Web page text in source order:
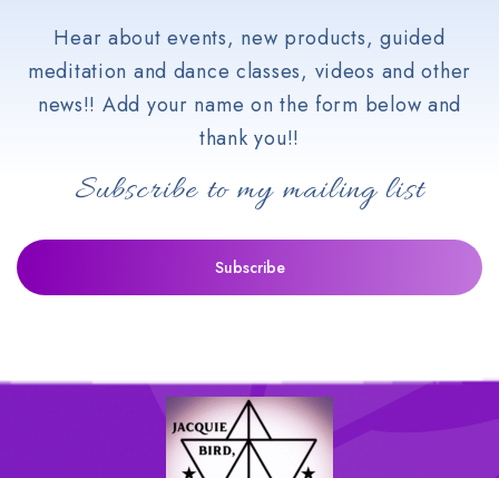
Hear about events, new products, guided
meditation and dance classes, videos and other
news!! Add your name on the form below and
thank you!!
Subscribe to my mailing list